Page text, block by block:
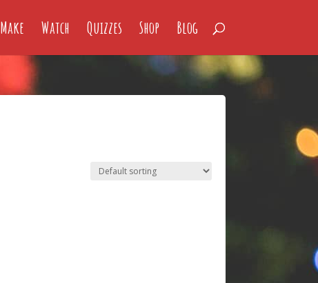
Make Watch Quizzes Shop Blog